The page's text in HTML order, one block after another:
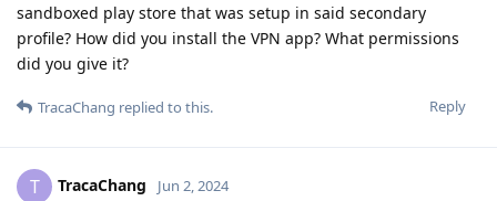
sandboxed play store that was setup in said secondary
profile? How did you install the VPN app? What permissions
did you give it?
Reply
TracaChang replied to this.
T TracaChang Jun 2, 2024